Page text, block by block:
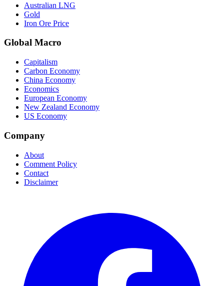
Australian LNG
Gold
Iron Ore Price
Global Macro
Capitalism
Carbon Economy
China Economy
Economics
European Economy
New Zealand Economy
US Economy
Company
About
Comment Policy
Contact
Disclaimer